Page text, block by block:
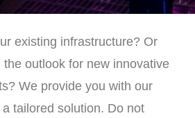
existing infrastructure? Or
outlook for new innovative
We provide you with our
tailored solution. Do not